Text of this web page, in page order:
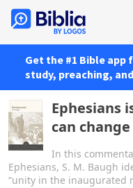
Get the #1 Bible
study, preaching,
Ephesians
can
In this
Ephesians, S. M. Baugh
“unity in the inaugurated